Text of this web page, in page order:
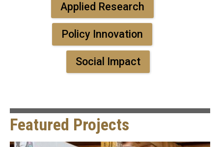
Applied Research
Policy Innovation
Social Impact
Featured Projects